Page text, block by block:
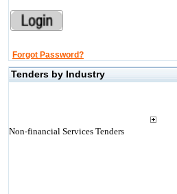
Forgot Password?
Tenders by Industry
Non-financial Services Tenders